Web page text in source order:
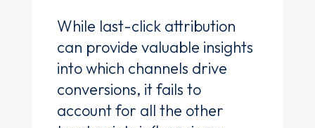
While last-click attribution
can provide valuable insights
into which channels drive
conversions, it fails to
account for all the other